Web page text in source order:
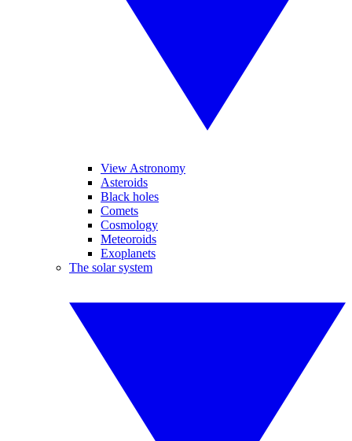
View Astronomy
Asteroids
Black holes
Comets
Cosmology
Meteoroids
Exoplanets
The solar system